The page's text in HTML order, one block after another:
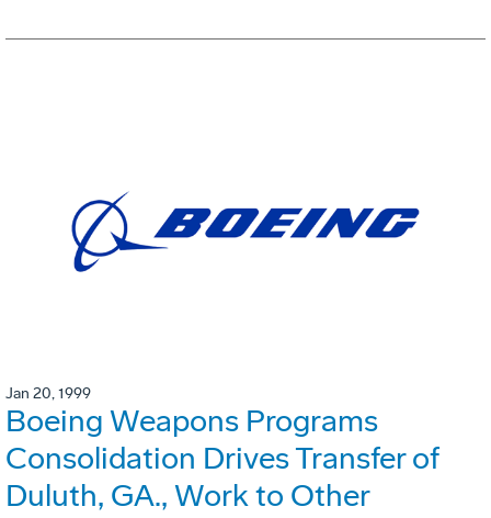
Jan 20, 1999
Boeing Weapons Programs
Consolidation Drives Transfer of
Duluth, GA., Work to Other